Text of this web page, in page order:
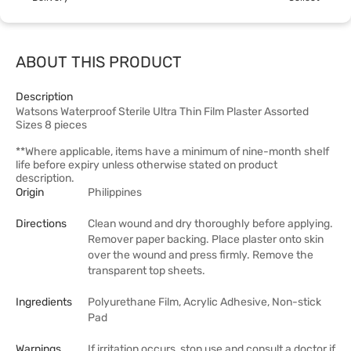
ABOUT THIS PRODUCT
Description
Watsons Waterproof Sterile Ultra Thin Film Plaster Assorted
Sizes 8 pieces
**Where applicable, items have a minimum of nine-month shelf
life before expiry unless otherwise stated on product
description.
Origin
Philippines
Directions
Clean wound and dry thoroughly before applying.
Remover paper backing. Place plaster onto skin
over the wound and press firmly. Remove the
transparent top sheets.
Ingredients
Polyurethane Film, Acrylic Adhesive, Non-stick
Pad